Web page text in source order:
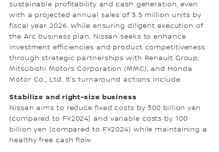
sustainable profitability and cash generation, even
with a projected annual sales of 3.5 million units by
fiscal year 2026. While ensuring diligent execution of
the Arc business plan, Nissan seeks to enhance
investment efficiencies and product competitiveness
through strategic partnerships with Renault Group,
Mitsubishi Motors Corporation (MMC), and Honda
Motor Co., Ltd. It’s turnaround actions include:
Stabilize and right-size business
Nissan aims to reduce fixed costs by 300 billion yen
(compared to FY2024) and variable costs by 100
billion yen (compared to FY2024) while maintaining a
healthy free cash flow.